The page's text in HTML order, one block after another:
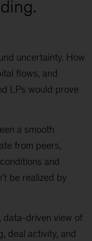
uncertainty. How
flows, and
LPs would prove
a smooth
from peers,
and
be realized by
data-driven view of
deal activity, and